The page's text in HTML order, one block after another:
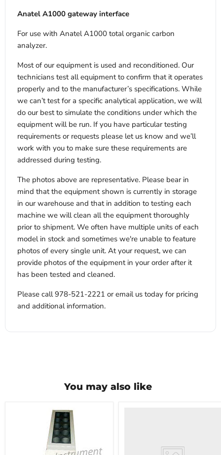
Anatel A1000 gateway interface
For use with Anatel A1000 total organic carbon
analyzer.
Most of our equipment is used and reconditioned. Our
technicians test all equipment to confirm that it operates
properly and to the manufacturer’s specifications. While
we can’t test for a specific analytical application, we will
do our best to simulate the conditions under which the
equipment will be run. If you have particular testing
requirements or requests please let us know and we’ll
work with you to make sure these requirements are
addressed during testing.
The photos above are representative. Please bear in
mind that the equipment shown is currently in storage
in our warehouse and that in addition to testing each
machine we will clean all the equipment thoroughly
prior to shipment. We often have multiple units of each
model in stock and sometimes we're unable to feature
photos of every single unit. At your request, we can
provide photos of the equipment in your order after it
has been tested and cleaned.
Please call 978-521-2221 or email us today for pricing
and additional information.
You may also like